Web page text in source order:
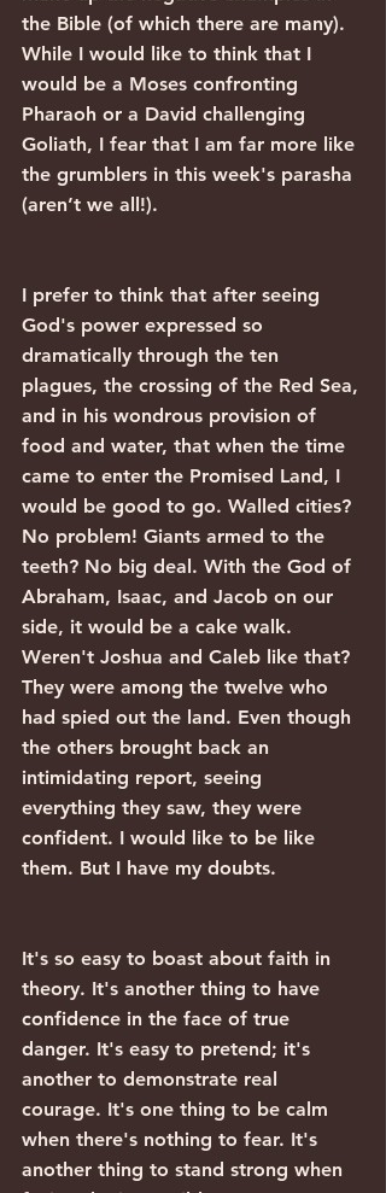
the Bible (of which there are many).
While I would like to think that I
would be a Moses confronting
Pharaoh or a David challenging
Goliath, I fear that I am far more like
the grumblers in this week's parasha
(aren’t we all!).
I prefer to think that after seeing
God's power expressed so
dramatically through the ten
plagues, the crossing of the Red Sea,
and in his wondrous provision of
food and water, that when the time
came to enter the Promised Land, I
would be good to go. Walled cities?
No problem! Giants armed to the
teeth? No big deal. With the God of
Abraham, Isaac, and Jacob on our
side, it would be a cake walk.
Weren't Joshua and Caleb like that?
They were among the twelve who
had spied out the land. Even though
the others brought back an
intimidating report, seeing
everything they saw, they were
confident. I would like to be like
them. But I have my doubts.
It's so easy to boast about faith in
theory. It's another thing to have
confidence in the face of true
danger. It's easy to pretend; it's
another to demonstrate real
courage. It's one thing to be calm
when there's nothing to fear. It's
another thing to stand strong when